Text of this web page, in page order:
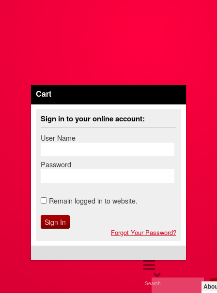
Cart
Sign in to your online account:
User Name
Password
Remain logged in to website.
Forgot Your Password?
Search